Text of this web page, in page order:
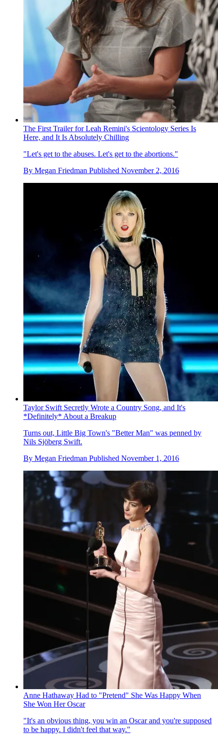
The First Trailer for Leah Remini's Scientology Series Is
Here, and It Is Absolutely Chilling
"Let's get to the abuses. Let's get to the abortions."
By Megan Friedman Published November 2, 2016
Taylor Swift Secretly Wrote a Country Song, and It's
*Definitely* About a Breakup
Turns out, Little Big Town's "Better Man" was penned by
Nils Sjöberg Swift.
By Megan Friedman Published November 1, 2016
Anne Hathaway Had to "Pretend" She Was Happy When
She Won Her Oscar
"It's an obvious thing, you win an Oscar and you're supposed
to be happy. I didn't feel that way."